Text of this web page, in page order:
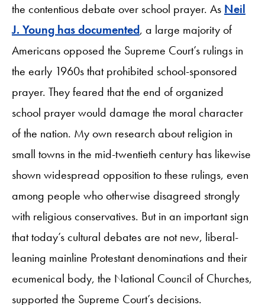
the contentious debate over school prayer. As Neil
J. Young has documented, a large majority of
Americans opposed the Supreme Court’s rulings in
the early 1960s that prohibited school-sponsored
prayer. They feared that the end of organized
school prayer would damage the moral character
of the nation. My own research about religion in
small towns in the mid-twentieth century has likewise
shown widespread opposition to these rulings, even
among people who otherwise disagreed strongly
with religious conservatives. But in an important sign
that today’s cultural debates are not new, liberal-
leaning mainline Protestant denominations and their
ecumenical body, the National Council of Churches,
supported the Supreme Court’s decisions.